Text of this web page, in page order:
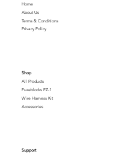
Support
Accessories
Wire Harness Kit
Fuzeblocks FZ-1
All Products
Shop
Terms & Conditions
About Us
Home
Privacy Policy